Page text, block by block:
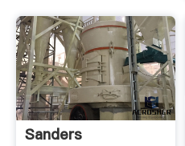
Sanders